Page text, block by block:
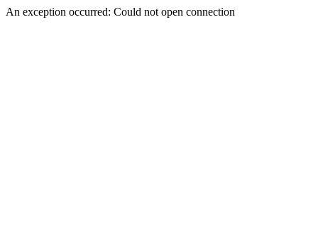
An exception occurred: Could not open connection